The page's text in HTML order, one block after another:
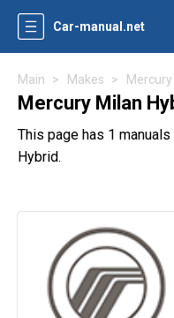
Car-manual.net
Main Makes Mercury
Mercury Milan
This page has 1
Hybrid.